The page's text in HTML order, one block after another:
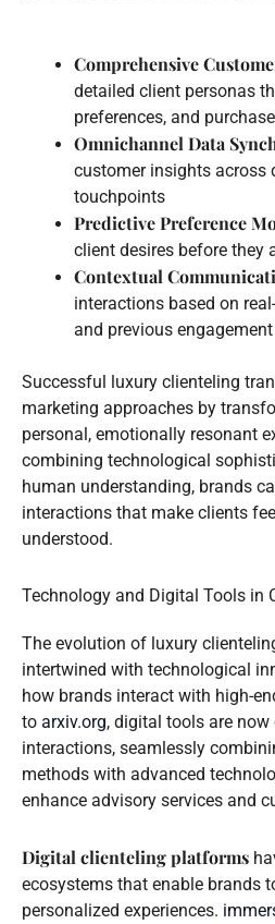
Comprehensive
detailed client personas
preferences, and
Omnichannel Data
customer insights across
touchpoints
Predictive Preference
client desires before they
Contextual
interactions based on
and previous engagement
Successful luxury clienteling
marketing approaches by
personal, emotionally resonant
combining technological
human understanding, brands
interactions that make clients
understood.
Technology and Digital Tools in
The evolution of luxury
intertwined with technological
how brands interact with high-
to arxiv.org, digital tools are
interactions, seamlessly
methods with advanced
enhance advisory services and
Digital clienteling platforms
ecosystems that enable brands
personalized experiences.